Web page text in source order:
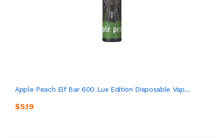
Apple Peach Elf Bar 600 Lux Edition Disposable Vap...
$5.19